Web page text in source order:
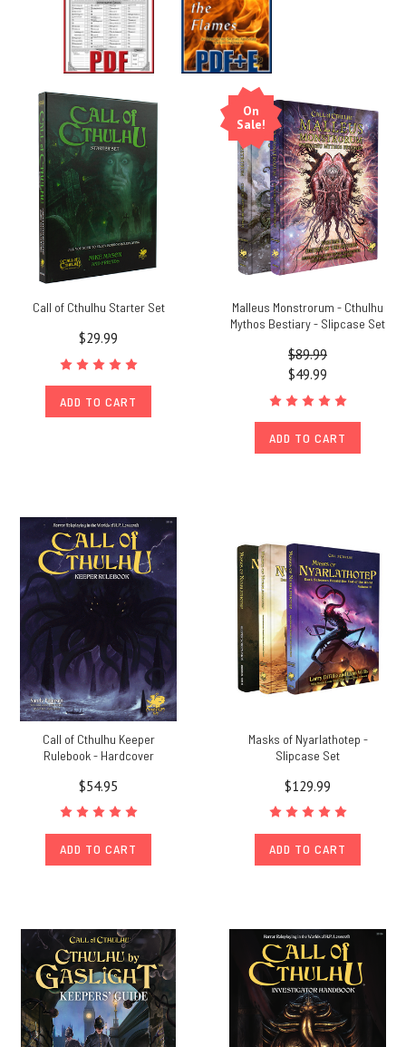
Call of Cthulhu Starter Set
$29.99
ADD TO CART
On
Sale!
Malleus Monstrorum - Cthulhu
Mythos Bestiary - Slipcase Set
$89.99
$49.99
ADD TO CART
Call of Cthulhu Keeper
Rulebook - Hardcover
$54.95
ADD TO CART
Masks of Nyarlathotep -
Slipcase Set
$129.99
ADD TO CART